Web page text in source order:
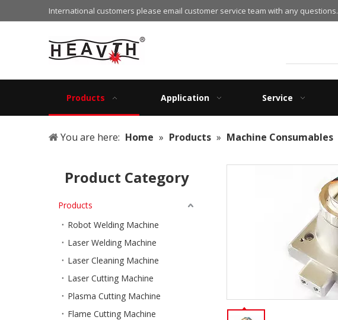
International customers please email customer service team with any questions.
Products Application Service
You are here: Home » Products » Machine Consumables
Product Category
Products
Robot Welding Machine
Laser Welding Machine
Laser Cleaning Machine
Laser Cutting Machine
Plasma Cutting Machine
Flame Cutting Machine